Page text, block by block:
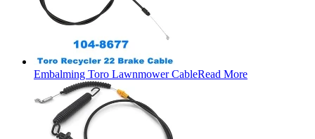
Embalming Toro Lawnmower CableRead More